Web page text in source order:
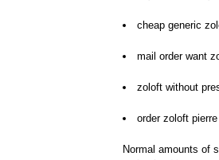
cheap generic
mail order want
zoloft without
order zoloft pierre
Normal amounts of